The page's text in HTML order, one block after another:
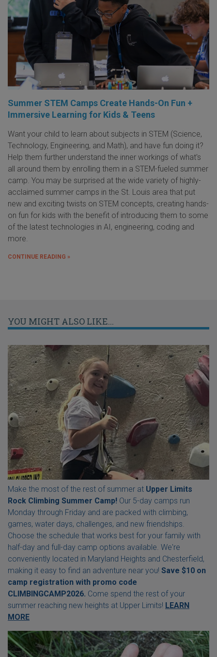
Summer STEM Camps Create Hands-On Fun +
Immersive Learning for Kids & Teens
Want your child to learn about subjects in STEM (Science,
Technology, Engineering, and Math), and have fun doing it?
Help them further understand the inner workings of what's
all around them by enrolling them in a STEM-fueled summer
camp. You may be surprised at the wide variety of highly-
acclaimed summer camps in the St. Louis area that put
new and exciting twists on STEM concepts, creating hands-
on fun for kids with the benefit of introducing them to some
of the latest technologies in AI, engineering, coding and
more.
CONTINUE READING »
YOU MIGHT ALSO LIKE...
Make the most of the rest of summer at Upper Limits
Rock Climbing Summer Camp! Our 5-day camps run
Monday through Friday and are packed with climbing,
games, water days, challenges, and new friendships.
Choose the schedule that works best for your family with
half-day and full-day camp options available. We're
conveniently located in Maryland Heights and Chesterfield,
making it easy to find an adventure near you! Save $10 on
camp registration with promo code
CLIMBINGCAMP2026. Come spend the rest of your
summer reaching new heights at Upper Limits! LEARN
MORE